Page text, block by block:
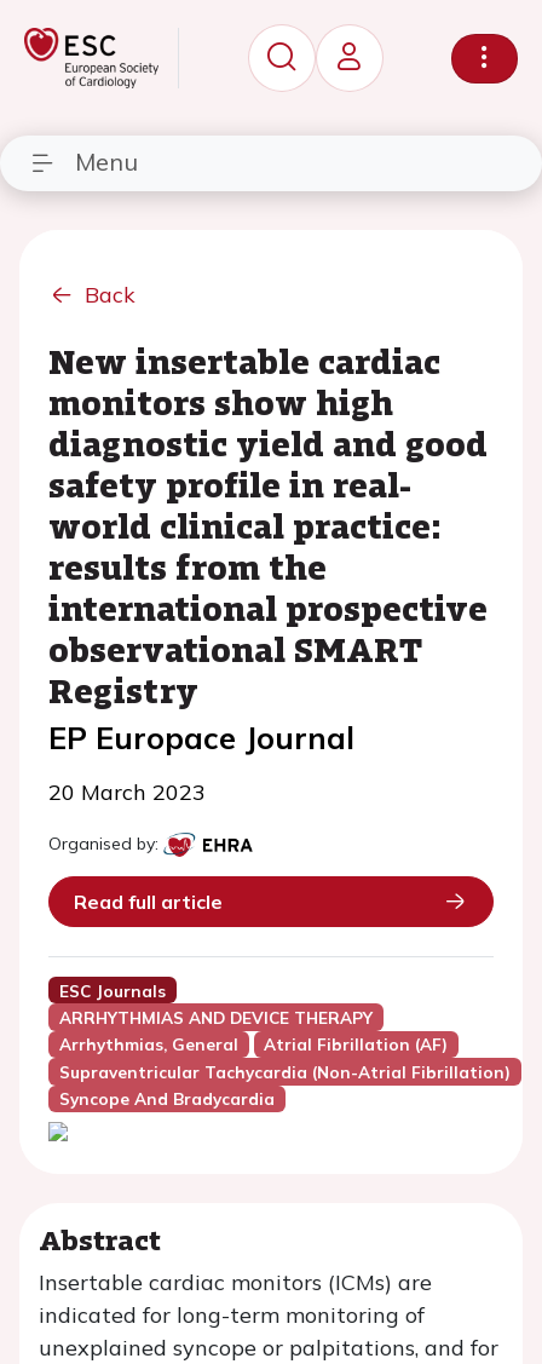
Menu
Back
New insertable cardiac
monitors show high
diagnostic yield and good
safety profile in real-
world clinical practice:
results from the
international prospective
observational SMART
Registry
EP Europace Journal
20 March 2023
Organised by:
Read full article
ESC Journals
ARRHYTHMIAS AND DEVICE THERAPY
Arrhythmias, General
Atrial Fibrillation (AF)
Supraventricular Tachycardia (Non-Atrial Fibrillation)
Syncope And Bradycardia
Abstract
Insertable cardiac monitors (ICMs) are
indicated for long-term monitoring of
unexplained syncope or palpitations, and for